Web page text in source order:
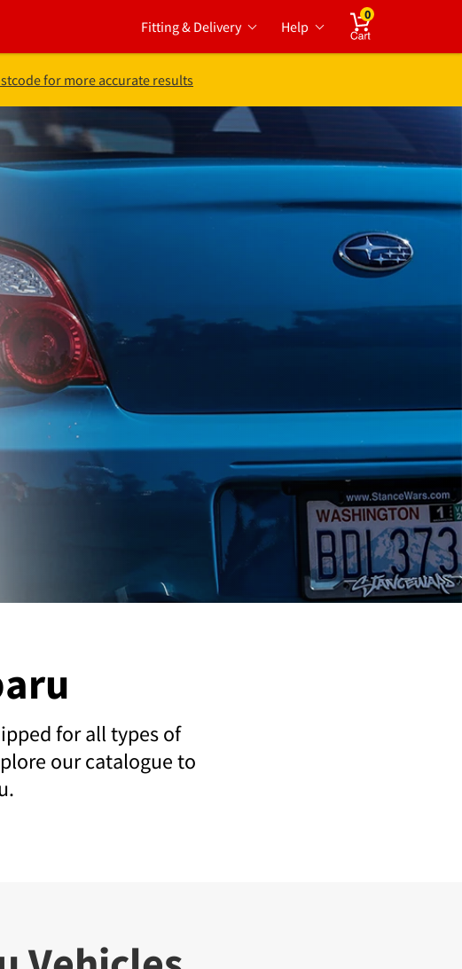
Fitting & Delivery Help
0
for more accurate results
for all types of
our catalogue to